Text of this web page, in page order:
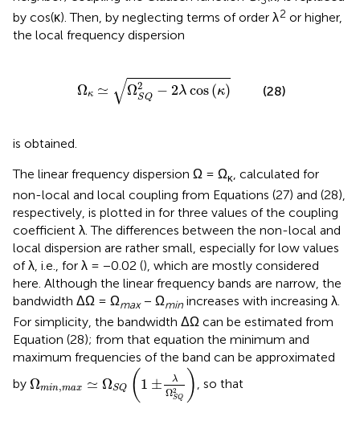
by cos(κ). Then, by neglecting terms of order λ2 or higher,
the local frequency dispersion
Ωκ ≃ √Ω2
SQ − 2λ cos (κ)
(κ)
(28)
is obtained.
The linear frequency dispersion Ω = Ωκ, calculated for
non-local and local coupling from Equations (27) and (28),
respectively, is plotted in for three values of the coupling
coefficient λ. The differences between the non-local and
local dispersion are rather small, especially for low values
of λ, i.e., for λ = −0.02 (), which are mostly considered
here. Although the linear frequency bands are narrow, the
bandwidth ΔΩ = Ωmax− Ωmin increases with increasing λ.
For simplicity, the bandwidth ΔΩ can be estimated from
Equation (28); from that equation the minimum and
maximum frequencies of the band can be approximated
by Ωmin,max ≃ ΩSQ ( 1 ± λ
Ω2
SQ )
Ωmin,m ax≃ΩSQ( 1± λΩSQ2)
, so that